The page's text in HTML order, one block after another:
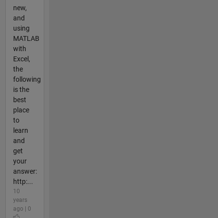
new,
and
using
MATLAB
with
Excel,
the
following
is the
best
place
to
learn
and
get
your
answer:
http:...
10
years
ago | 0